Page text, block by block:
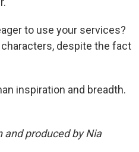
to use your services?
despite the fact
inspiration and breadth.
and produced by Nia